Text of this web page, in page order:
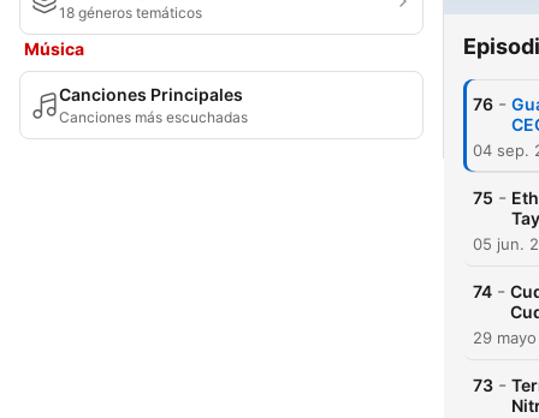
18 géneros temáticos
Música
Canciones Principales
Canciones más escuchadas
76 -
04 sep.
75 -
05 jun.
74 -
29
73 -